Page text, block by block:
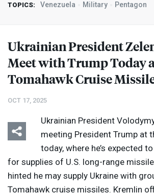
TOPICS: Venezuela Military Pentagon
Ukrainian President
Meet with Trump Today
Tomahawk Cruise
OCT 17, 2025
Ukrainian President
meeting President Trump at
today, where he’s expected
for supplies of U.S. long-range
hinted he may supply Ukraine with
Tomahawk cruise missiles. Kremlin